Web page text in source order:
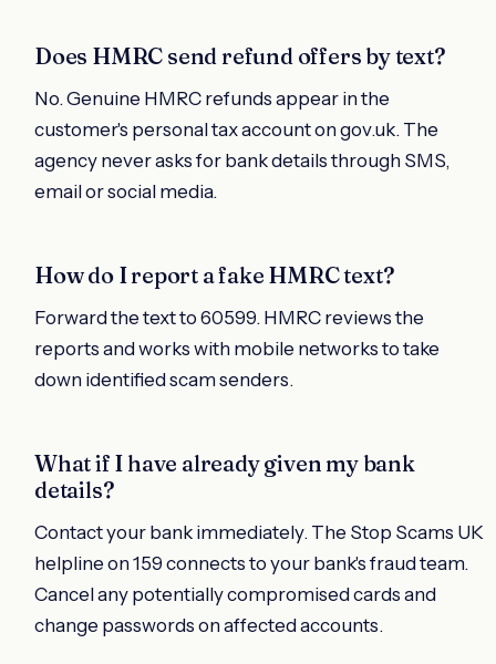
Does HMRC send refund offers by text?
No. Genuine HMRC refunds appear in the
customer's personal tax account on gov.uk. The
agency never asks for bank details through SMS,
email or social media.
How do I report a fake HMRC text?
Forward the text to 60599. HMRC reviews the
reports and works with mobile networks to take
down identified scam senders.
What if I have already given my bank
details?
Contact your bank immediately. The Stop Scams UK
helpline on 159 connects to your bank's fraud team.
Cancel any potentially compromised cards and
change passwords on affected accounts.